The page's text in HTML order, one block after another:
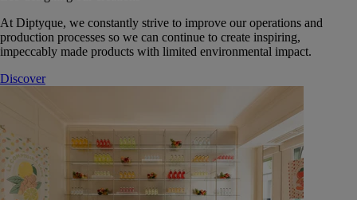
At Diptyque, we constantly strive to improve our operations and
production processes so we can continue to create inspiring,
impeccably made products with limited environmental impact.
Discover